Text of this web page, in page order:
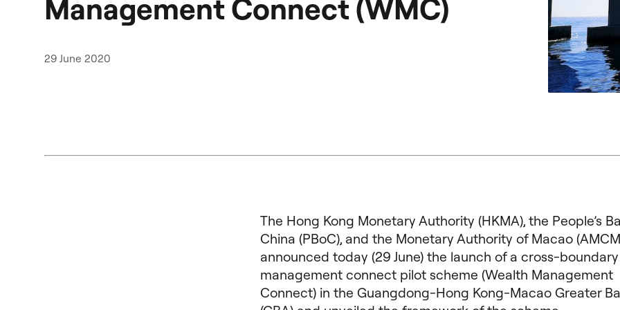
Management Connect (WMC)
29 June 2020
The Hong Kong Monetary Authority (HKMA), the People’s
China (PBoC), and the Monetary Authority of Macao
announced today (29 June) the launch of a cross-
management connect pilot scheme (Wealth Management
Connect) in the Guangdong-Hong Kong-Macao Greater